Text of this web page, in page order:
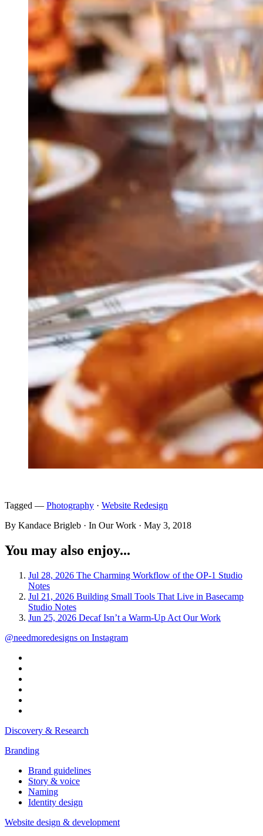
Tagged — Photography · Website Redesign
By Kandace Brigleb · In Our Work · May 3, 2018
You may also enjoy...
Jul 28, 2026 The Charming Workflow of the OP-1 Studio
Notes
Jul 21, 2026 Building Small Tools That Live in Basecamp
Studio Notes
Jun 25, 2026 Decaf Isn’t a Warm-Up Act Our Work
@needmoredesigns on Instagram
Discovery & Research
Branding
Brand guidelines
Story & voice
Naming
Identity design
Website design & development